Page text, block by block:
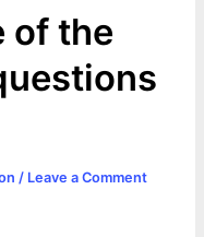
of the
/ Leave a Comment